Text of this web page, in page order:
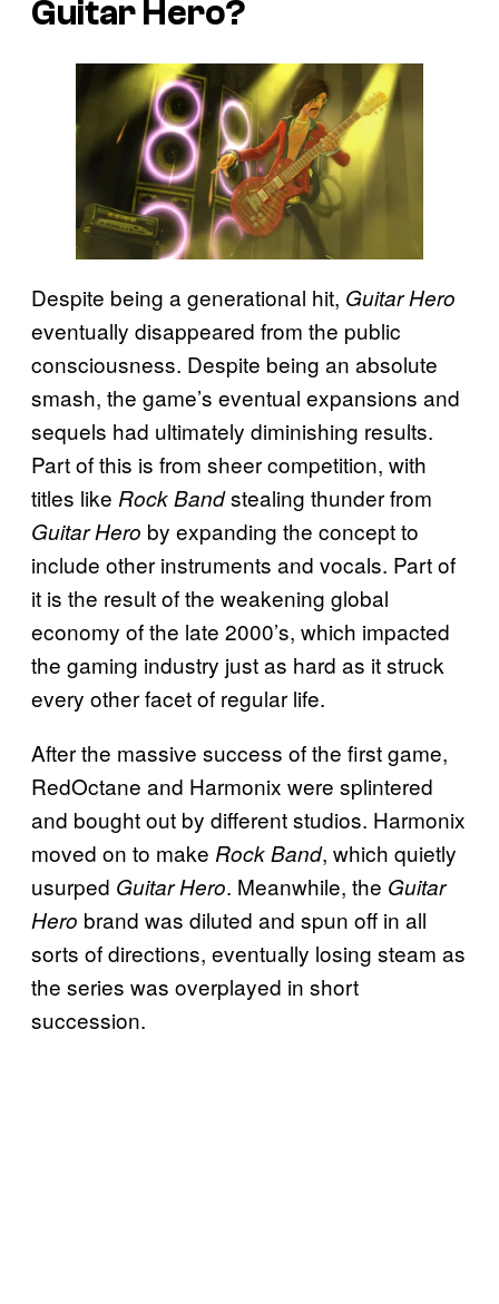
Guitar Hero?
Despite being a generational hit, Guitar Hero
eventually disappeared from the public
consciousness. Despite being an absolute
smash, the game’s eventual expansions and
sequels had ultimately diminishing results.
Part of this is from sheer competition, with
titles like Rock Bandstealing thunder from
Guitar Hero by expanding the concept to
include other instruments and vocals. Part of
it is the result of the weakening global
economy of the late 2000’s, which impacted
the gaming industry just as hard as it struck
every other facet of regular life.
After the massive success of the first game,
RedOctane and Harmonix were splintered
and bought out by different studios. Harmonix
moved on to make Rock Band, which quietly
usurped Guitar Hero. Meanwhile, the Guitar
Hero brand was diluted and spun off in all
sorts of directions, eventually losing steam as
the series was overplayed in short
succession.